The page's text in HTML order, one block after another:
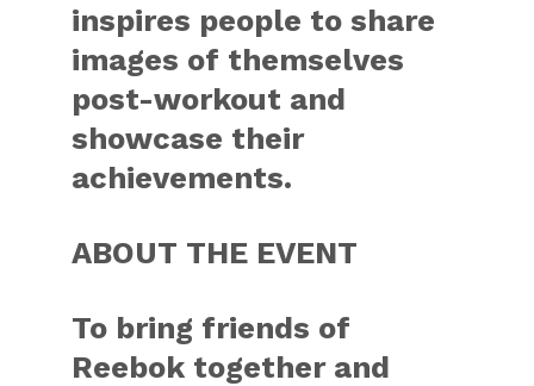
inspires people to share
images of themselves
post-workout and
showcase their
achievements.
ABOUT THE EVENT
To bring friends of
Reebok together and